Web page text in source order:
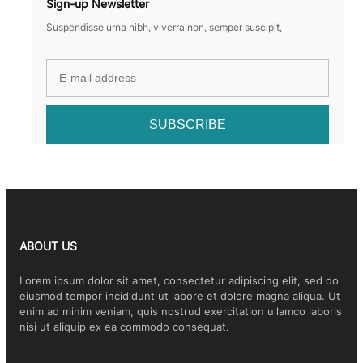
Sign-up Newsletter
Suspendisse urna nibh, viverra non, semper suscipit,
ABOUT US
Lorem ipsum dolor sit amet, consectetur adipiscing elit, sed do
eiusmod tempor incididunt ut labore et dolore magna aliqua. Ut
enim ad minim veniam, quis nostrud exercitation ullamco laboris
nisi ut aliquip ex ea commodo consequat.